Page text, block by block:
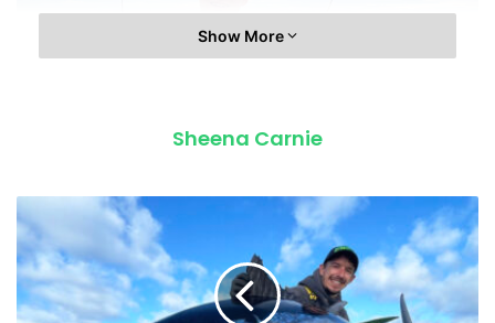
Colin Fletcher shows off a solid dorado.
The variety is vast – everything from dageraad, poensie,
Show More
Sheena Carnie
B
U
E
F